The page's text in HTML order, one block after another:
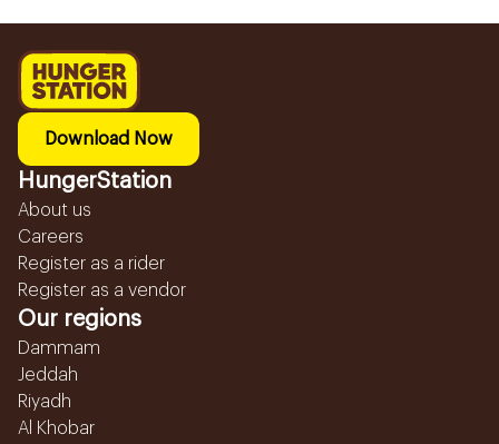
Download Now
HungerStation
About us
Careers
Register as a rider
Register as a vendor
Our regions
Dammam
Jeddah
Riyadh
Al Khobar